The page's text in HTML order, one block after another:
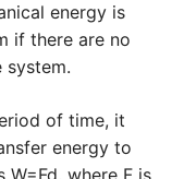
energy is
if there are no
system.
of time, it
energy to
where F is